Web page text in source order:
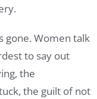
gone. Women talk
to say out
the
the guilt of not